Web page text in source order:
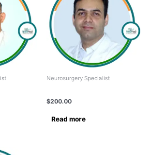
Neurosurgery Specialist
$200.00
Read more